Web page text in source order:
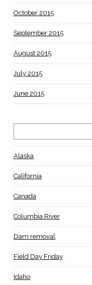
October 2015
September 2015
August 2015
July 2015
June 2015
Alaska
California
Canada
Columbia River
Dam removal
Field Day Friday
Idaho